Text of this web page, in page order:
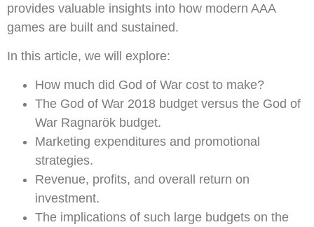
provides valuable insights into how modern AAA
games are built and sustained.
In this article, we will explore:
How much did God of War cost to make?
The God of War 2018 budget versus the God of
War Ragnarök budget.
Marketing expenditures and promotional
strategies.
Revenue, profits, and overall return on
investment.
The implications of such large budgets on the